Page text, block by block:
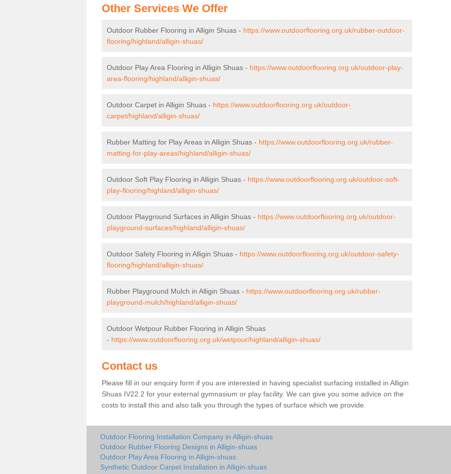
Other Services We Offer
Outdoor Rubber Flooring in Alligin Shuas - https://www.outdoorflooring.org.uk/rubber-outdoor-
flooring/highland/alligin-shuas/
Outdoor Play Area Flooring in Alligin Shuas - https://www.outdoorflooring.org.uk/outdoor-play-
area-flooring/highland/alligin-shuas/
Outdoor Carpet in Alligin Shuas - https://www.outdoorflooring.org.uk/outdoor-
carpet/highland/alligin-shuas/
Rubber Matting for Play Areas in Alligin Shuas - https://www.outdoorflooring.org.uk/rubber-
matting-for-play-areas/highland/alligin-shuas/
Outdoor Soft Play Flooring in Alligin Shuas - https://www.outdoorflooring.org.uk/outdoor-soft-
play-flooring/highland/alligin-shuas/
Outdoor Playground Surfaces in Alligin Shuas - https://www.outdoorflooring.org.uk/outdoor-
playground-surfaces/highland/alligin-shuas/
Outdoor Safety Flooring in Alligin Shuas - https://www.outdoorflooring.org.uk/outdoor-safety-
flooring/highland/alligin-shuas/
Rubber Playground Mulch in Alligin Shuas - https://www.outdoorflooring.org.uk/rubber-
playground-mulch/highland/alligin-shuas/
Outdoor Wetpour Rubber Flooring in Alligin Shuas
- https://www.outdoorflooring.org.uk/wetpour/highland/alligin-shuas/
Contact us
Please fill in our enquiry form if you are interested in having specialist surfacing installed in Alligin
Shuas IV22 2 for your external gymnasium or play facility. We can give you some advice on the
costs to install this and also talk you through the types of surface which we provide.
Outdoor Flooring Installation Company in Alligin-shuas
Outdoor Rubber Flooring Designs in Alligin-shuas
Outdoor Play Area Flooring in Alligin-shuas
Synthetic Outdoor Carpet Installation in Alligin-shuas